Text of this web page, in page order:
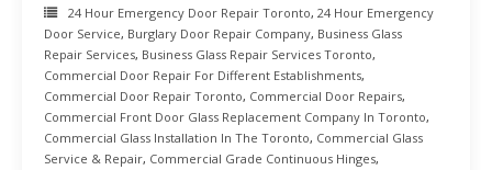
24 Hour Emergency Door Repair Toronto, 24 Hour Emergency
Door Service, Burglary Door Repair Company, Business Glass
Repair Services, Business Glass Repair Services Toronto,
Commercial Door Repair For Different Establishments,
Commercial Door Repair Toronto, Commercial Door Repairs,
Commercial Front Door Glass Replacement Company In Toronto,
Commercial Glass Installation In The Toronto, Commercial Glass
Service & Repair, Commercial Grade Continuous Hinges,